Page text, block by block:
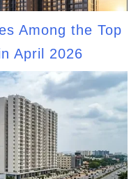
Among the Top
April 2026